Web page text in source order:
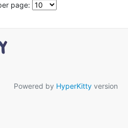
page:
Powered by HyperKitty version